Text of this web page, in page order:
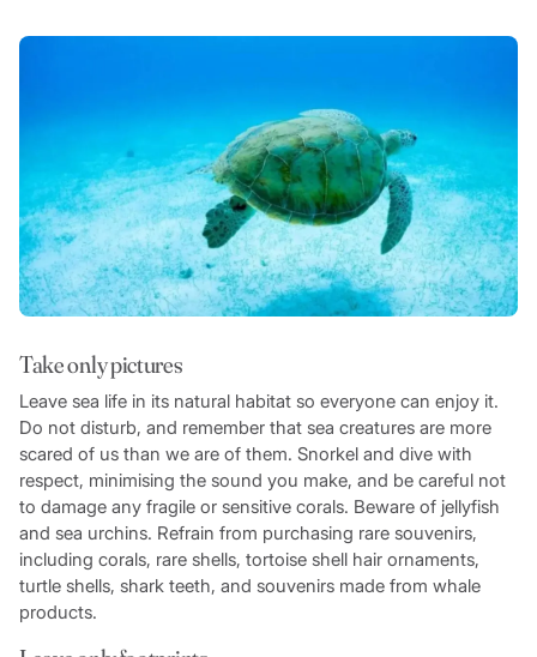
Take only pictures
Leave sea life in its natural habitat so everyone can enjoy it.
Do not disturb, and remember that sea creatures are more
scared of us than we are of them. Snorkel and dive with
respect, minimising the sound you make, and be careful not
to damage any fragile or sensitive corals. Beware of jellyfish
and sea urchins. Refrain from purchasing rare souvenirs,
including corals, rare shells, tortoise shell hair ornaments,
turtle shells, shark teeth, and souvenirs made from whale
products.